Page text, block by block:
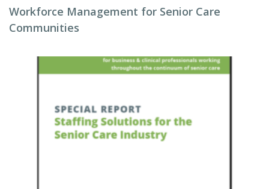
Workforce Management for Senior Care
Communities